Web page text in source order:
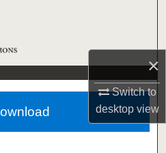
×
Switch to
desktopview